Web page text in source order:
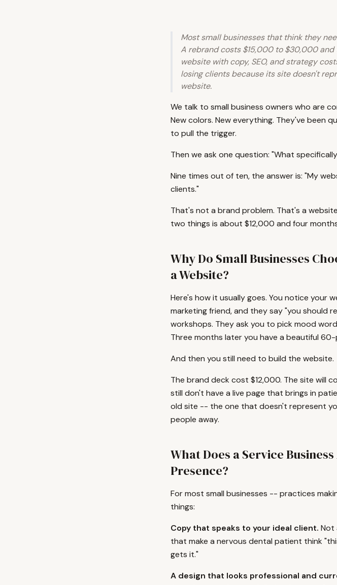
Most small businesses that think they
A rebrand costs $15,000 to $30,000
website with copy, SEO, and strategy
losing clients because its site doesn't
website.
We talk to small business owners who are
New colors. New everything. They've been
to pull the trigger.
Then we ask one question: "What
Nine times out of ten, the answer is: "My
clients."
That's not a brand problem. That's a
two things is about $12,000 and four
Why Do Small Businesses
a Website?
Here's how it usually goes. You notice your
marketing friend, and they say "you should
workshops. They ask you to pick mood
Three months later you have a beautiful
And then you still need to build the website.
The brand deck cost $12,000. The site will
still don't have a live page that brings in
old site -- the one that doesn't represent
people away.
What Does a Service
Presence?
For most small businesses -- practices
things:
Copy that speaks to your ideal client. Not
that make a nervous dental patient think
gets it."
A design that looks professional and